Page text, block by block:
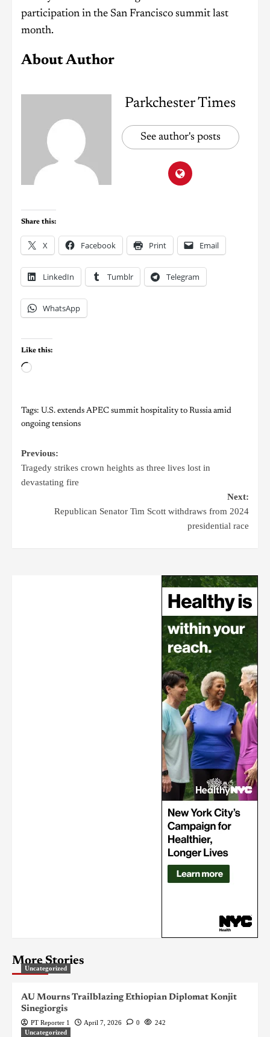
participation in the San Francisco summit last
month.
About Author
Parkchester Times
See author's posts
Share this:
X Facebook Print Email
LinkedIn Tumblr Telegram
WhatsApp
Like this:
Tags: U.S. extends APEC summit hospitality to Russia amid
ongoing tensions
Previous:
Tragedy strikes crown heights as three lives lost in
devastating fire
Next:
Republican Senator Tim Scott withdraws from 2024
presidential race
More Stories
Uncategorized
AU Mourns Trailblazing Ethiopian Diplomat Konjit
Sinegiorgis
PT Reporter 1 April 7, 2026 0
242
Uncategorized